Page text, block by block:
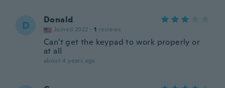
D Donald
Joined 2022 · 1 reviews
Can't get the keypad to work properly or
at all
about 4 years ago